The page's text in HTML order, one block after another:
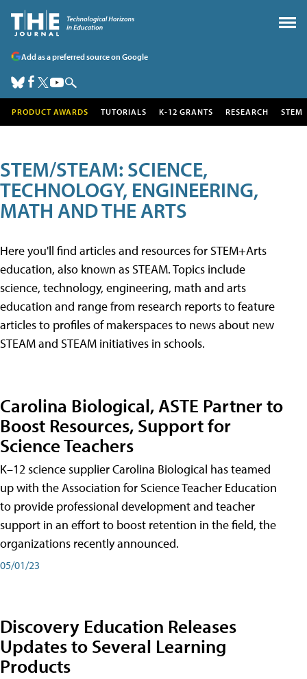
Add as a preferred source on Google
PRODUCT AWARDS TUTORIALS K-12 GRANTS RESEARCH STEM
STEM/STEAM: SCIENCE,
TECHNOLOGY, ENGINEERING,
MATH AND THE ARTS
Here you'll find articles and resources for STEM+Arts
education, also known as STEAM. Topics include
science, technology, engineering, math and arts
education and range from research reports to feature
articles to profiles of makerspaces to news about new
STEAM and STEAM initiatives in schools.
Carolina Biological, ASTE Partner to
Boost Resources, Support for
Science Teachers
K–12 science supplier Carolina Biological has teamed
up with the Association for Science Teacher Education
to provide professional development and teacher
support in an effort to boost retention in the field, the
organizations recently announced.
05/01/23
Discovery Education Releases
Updates to Several Learning
Products